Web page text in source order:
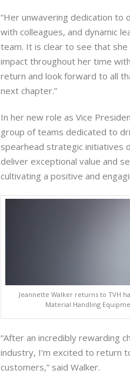
“Her unwavering dedication to
with colleagues, and dynamic
team. It is clear to see that
impact throughout her time
return and look forward to all
next chapter.”
In her new role as Vice
group of teams dedicated to
spearhead strategic initiatives
deliver exceptional value and
cultivating a positive and
Jeannette Walker returns to TVH
Material Handling
“After an incredibly rewarding
industry, I’m excited to return
customers,” said Walker.